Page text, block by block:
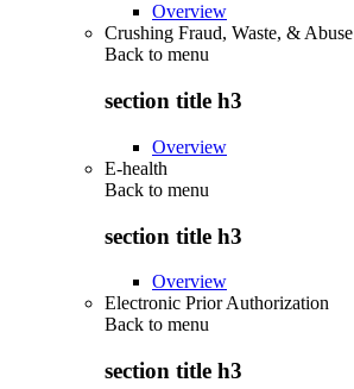
Overview
Crushing Fraud, Waste, & Abuse
Back to menu
section title h3
Overview
E-health
Back to menu
section title h3
Overview
Electronic Prior Authorization
Back to menu
section title h3